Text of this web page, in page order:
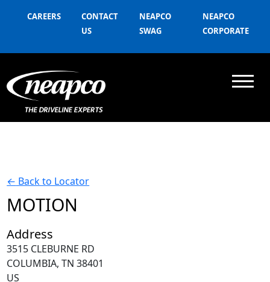
CAREERS
CONTACT
US
NEAPCO
SWAG
NEAPCO
CORPORATE
← Back to Locator
MOTION
Address
3515 CLEBURNE RD
COLUMBIA, TN 38401
US